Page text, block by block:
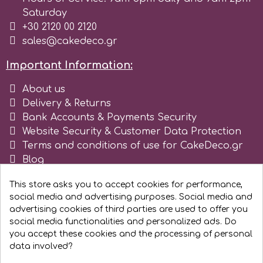
r
Rainbow Dust
s
SilikoMart
Silverwood
Saturday
+30 2120 00 2120
sales@cakedeco.gr
Important Information:
About us
Delivery & Returns
Bank Accounts & Payments Security
Website Security & Customer Data Protection
Terms and conditions of use for CakeDeco.gr
Blog
This store asks you to accept cookies for performance,
social media and advertising purposes. Social media and
advertising cookies of third parties are used to offer you
social media functionalities and personalized ads. Do
you accept these cookies and the processing of personal
data involved?